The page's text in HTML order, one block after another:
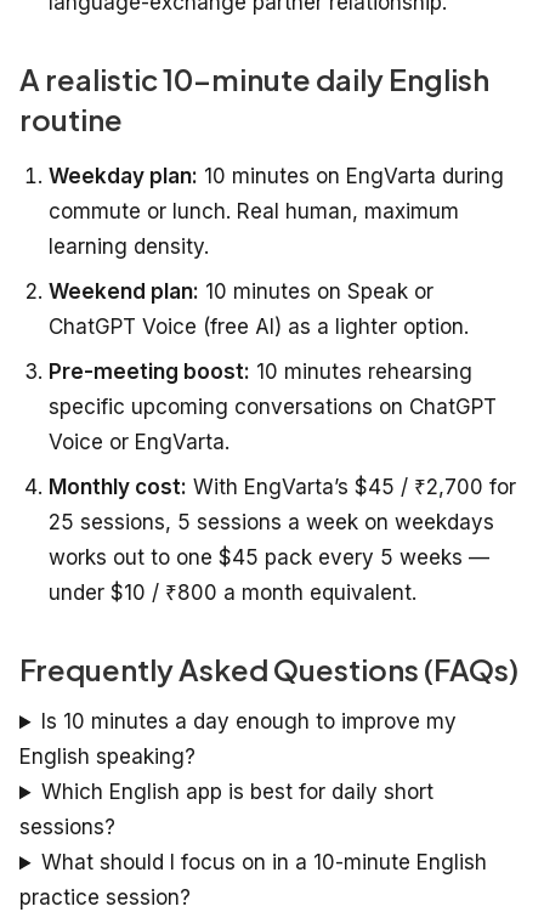
A realistic 10-minute daily English
routine
Weekday plan: 10 minutes on EngVarta during
commute or lunch. Real human, maximum
learning density.
Weekend plan: 10 minutes on Speak or
ChatGPT Voice (free AI) as a lighter option.
Pre-meeting boost: 10 minutes rehearsing
specific upcoming conversations on ChatGPT
Voice or EngVarta.
Monthly cost: With EngVarta’s $45 / ₹2,700 for
25 sessions, 5 sessions a week on weekdays
works out to one $45 pack every 5 weeks —
under $10 / ₹800 a month equivalent.
Frequently Asked Questions (FAQs)
Is 10 minutes a day enough to improve my
English speaking?
Which English app is best for daily short
sessions?
What should I focus on in a 10-minute English
practice session?